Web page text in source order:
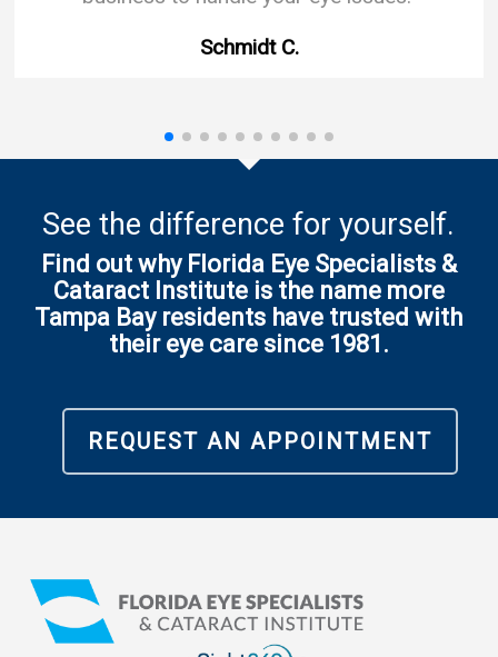
Schmidt C.
See the difference for yourself.
Find out why Florida Eye Specialists &
Cataract Institute is the name more
Tampa Bay residents have trusted with
their eye care since 1981.
REQUEST AN APPOINTMENT